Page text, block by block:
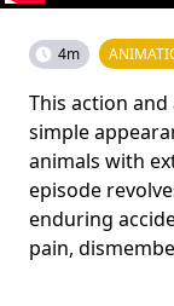
4m
This action
simple
animals with
episode
enduring
pain,